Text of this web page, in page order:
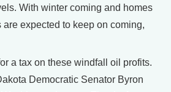
With winter coming and homes
are expected to keep on coming,
a tax on these windfall oil profits.
Democratic Senator Byron